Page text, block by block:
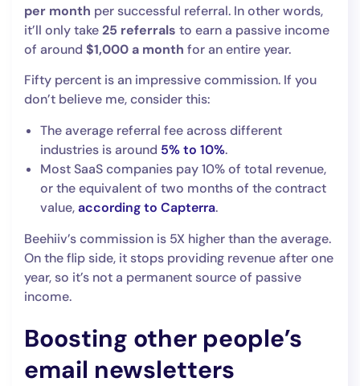
per month per successful referral. In other words,
it’ll only take25 referrals to earn a passive income
of around $1,000 a month for an entire year.
Fifty percent is an impressive commission. If you
don’t believe me, consider this:
The average referral fee across different
industries is around 5% to 10%.
Most SaaS companies pay 10% of total revenue,
or the equivalent of two months of the contract
value,according to Capterra.
Beehiiv’s commission is 5X higher than the average.
On the flip side, it stops providing revenue after one
year, so it’s not a permanent source of passive
income.
Boosting other people’s
email newsletters